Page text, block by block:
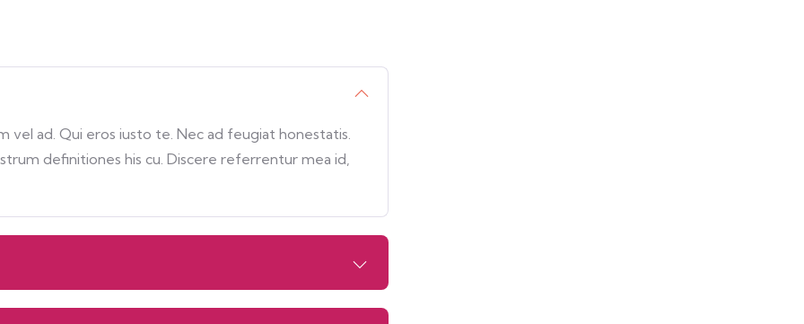
ad. Qui eros iusto te. Nec ad feugiat honestatis.
definitiones his cu. Discere referrentur mea id,